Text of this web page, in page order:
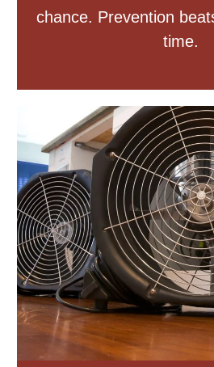
chance. Prevention
time.